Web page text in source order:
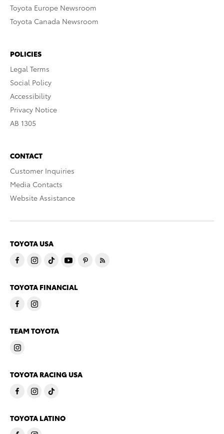
Toyota Europe Newsroom
Toyota Canada Newsroom
POLICIES
Legal Terms
Social Policy
Accessibility
Privacy Notice
AB 1305
CONTACT
Customer Inquiries
Media Contacts
Website Assistance
TOYOTA USA
TOYOTA FINANCIAL
TEAM TOYOTA
TOYOTA RACING USA
TOYOTA LATINO